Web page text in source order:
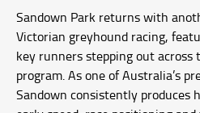
Sandown Park returns with
Victorian greyhound racing,
key runners stepping out
program. As one of Australia’s
Sandown consistently produces